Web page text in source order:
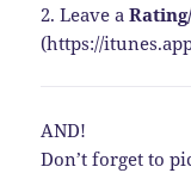
2. Leave aRating
(https://
AND!
Don’t forget to